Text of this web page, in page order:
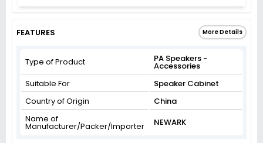
FEATURES More Details
Type of Product PA Speakers -
Accessories
Suitable For
Speaker Cabinet
Country of Origin
China
Name of
Manufacturer/Packer/Importer NEWARK